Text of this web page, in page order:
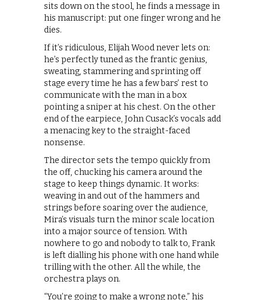
sits down on the stool, he finds a message in
his manuscript: put one finger wrong and he
dies.
If it’s ridiculous, Elijah Wood never lets on:
he’s perfectly tuned as the frantic genius,
sweating, stammering and sprinting off
stage every time he has a few bars’ rest to
communicate with the man in a box
pointing a sniper at his chest. On the other
end of the earpiece, John Cusack’s vocals add
a menacing key to the straight-faced
nonsense.
The director sets the tempo quickly from
the off, chucking his camera around the
stage to keep things dynamic. It works:
weaving in and out of the hammers and
strings before soaring over the audience,
Mira’s visuals turn the minor scale location
into a major source of tension. With
nowhere to go and nobody to talk to, Frank
is left dialling his phone with one hand while
trilling with the other. All the while, the
orchestra plays on.
“You’re going to make a wrong note,” his